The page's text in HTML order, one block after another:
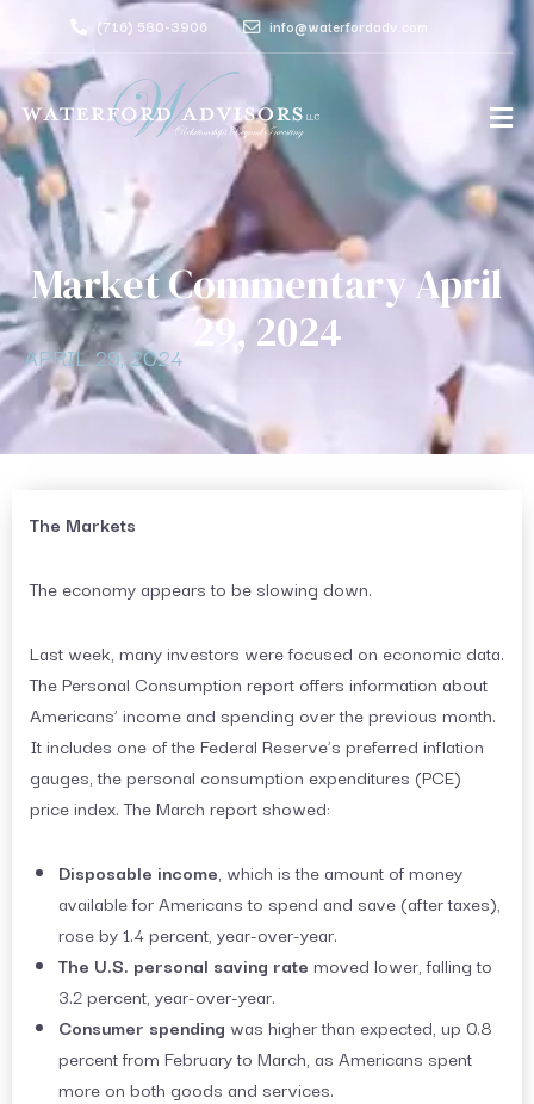
(716) 580-3906 info@waterfordadv.com
Market Commentary April
29, 2024
APRIL 29, 2024
The Markets
The economy appears to be slowing down.
Last week, many investors were focused on economic data.
The Personal Consumption report offers information about
Americans’ income and spending over the previous month.
It includes one of the Federal Reserve’s preferred inflation
gauges, the personal consumption expenditures (PCE)
price index. The March report showed:
Disposable income, which is the amount of money
available for Americans to spend and save (after taxes),
rose by 1.4 percent, year-over-year.
The U.S. personal saving rate moved lower, falling to
3.2 percent, year-over-year.
Consumer spending was higher than expected, up 0.8
percent from February to March, as Americans spent
more on both goods and services.